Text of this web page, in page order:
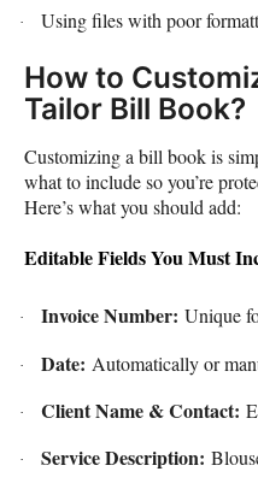
· Using files with poor
How to
Tailor Bill Book?
Customizing a bill book is
what to include so you’re
Here’s what you should add:
Editable Fields You Must
· Invoice Number: Unique
· Date: Automatically or
· Client Name & Contact:
· Service Description: